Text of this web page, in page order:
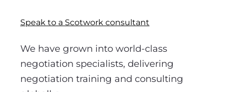
Speak to a Scotwork consultant
We have grown into world-class
negotiation specialists, delivering
negotiation training and consulting